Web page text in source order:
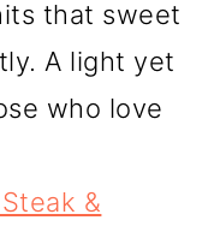
that sweet
A light yet
who love
&